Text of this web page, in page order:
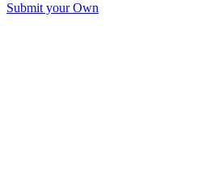
Submit your Own